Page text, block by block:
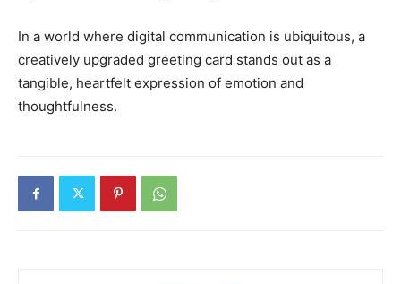
In a world where digital communication is ubiquitous, a
creatively upgraded greeting card stands out as a
tangible, heartfelt expression of emotion and
thoughtfulness.